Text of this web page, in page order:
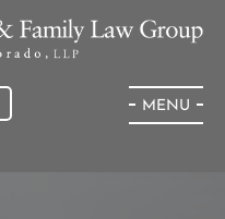
MENU